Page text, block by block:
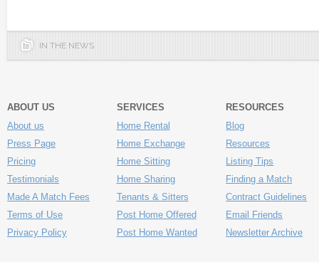
IN THE NEWS
ABOUT US
About us
Press Page
Pricing
Testimonials
Made A Match Fees
Terms of Use
Privacy Policy
SERVICES
Home Rental
Home Exchange
Home Sitting
Home Sharing
Tenants & Sitters
Post Home Offered
Post Home Wanted
RESOURCES
Blog
Resources
Listing Tips
Finding a Match
Contract Guidelines
Email Friends
Newsletter Archive